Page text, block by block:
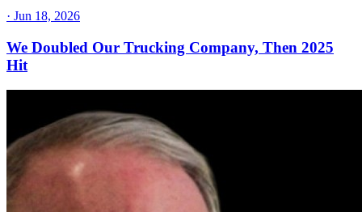
· Jun 18, 2026
We Doubled Our Trucking Company, Then 2025
Hit